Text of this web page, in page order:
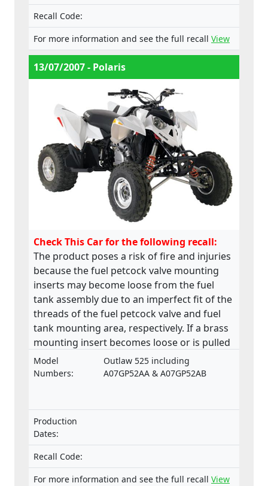
Recall Code:
For more information and see the full recall View
13/07/2007 - Polaris
Check This Car for the following recall:
The product poses a risk of fire and injuries
because the fuel petcock valve mounting
inserts may become loose from the fuel
tank assembly due to an imperfect fit of the
threads of the fuel petcock valve and fuel
tank mounting area, respectively. If a brass
mounting insert becomes loose or is pulled
from the base of the fuel tank, a fuel leak
may develop in the petcock valve mounting
Model
Numbers:
Outlaw 525 including
A07GP52AA & A07GP52AB
Production
Dates:
Recall Code:
For more information and see the full recall View